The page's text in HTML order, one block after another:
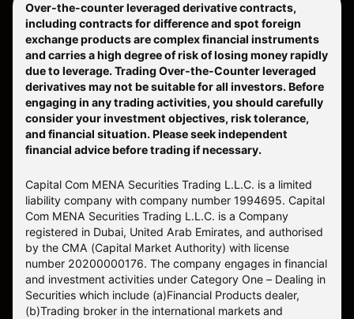
Over-the-counter leveraged derivative contracts,
including contracts for difference and spot foreign
exchange products are complex financial instruments
and carries a high degree of risk of losing money rapidly
due to leverage. Trading Over-the-Counter leveraged
derivatives may not be suitable for all investors. Before
engaging in any trading activities, you should carefully
consider your investment objectives, risk tolerance,
and financial situation. Please seek independent
financial advice before trading if necessary.
Capital Com MENA Securities Trading L.L.C. is a limited
liability company with company number 1994695. Capital
Com MENA Securities Trading L.L.C. is a Company
registered in Dubai, United Arab Emirates, and authorised
by the CMA (Capital Market Authority) with license
number 20200000176. The company engages in financial
and investment activities under Category One – Dealing in
Securities which include (a)Financial Products dealer,
(b)Trading broker in the international markets and